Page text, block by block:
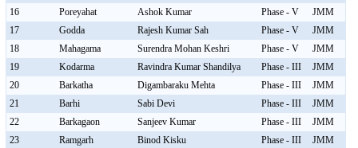
16
Poreyahat Ashok Kumar Phase - V
JMM
17
Godda Rajesh Kumar Sah Phase - V
JMM
18
Mahagama Surendra Mohan Keshri Phase - V
JMM
19
Kodarma Ravindra Kumar Shandilya Phase - III
JMM
20
Barkatha Digambaraku Mehta Phase - III
JMM
21
Barhi Sabi Devi Phase - III
JMM
22
Barkagaon Sanjeev Kumar Phase - III
JMM
23
Ramgarh Binod Kisku Phase - III
JMM